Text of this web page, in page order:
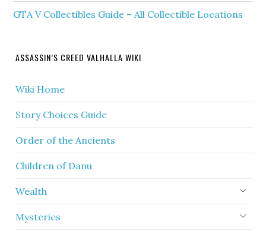
GTA V Collectibles Guide – All Collectible Locations
ASSASSIN’S CREED VALHALLA WIKI
Wiki Home
Story Choices Guide
Order of the Ancients
Children of Danu
Wealth
Mysteries